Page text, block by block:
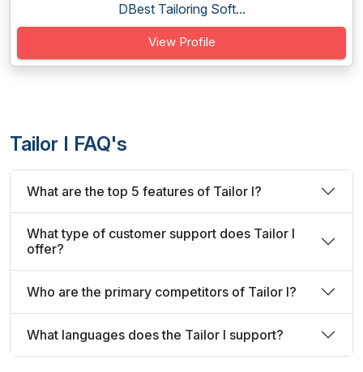
DBest Tailoring Soft...
View Profile
Tailor I FAQ's
What are the top 5 features of Tailor I?
What type of customer support does Tailor I
offer?
Who are the primary competitors of Tailor I?
What languages does the Tailor I support?